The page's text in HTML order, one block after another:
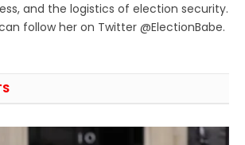
and the logistics of election security.
follow her on Twitter @ElectionBabe.